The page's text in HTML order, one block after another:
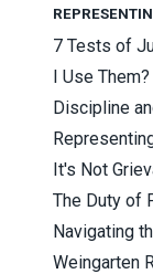
7 Tests of
I Use Them?
Discipline
It's Not
The Duty of
Navigating
Weingarten